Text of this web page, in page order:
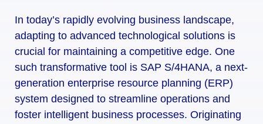
In today’s rapidly evolving business landscape,
adapting to advanced technological solutions is
crucial for maintaining a competitive edge. One
such transformative tool is SAP S/4HANA, a next-
generation enterprise resource planning (ERP)
system designed to streamline operations and
foster intelligent business processes. Originating